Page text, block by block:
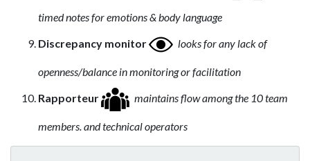
timed notes for emotions & body language
Discrepancy monitor
looks for any lack of
openness/balance in monitoring or facilitation
Rapporteur
maintains flow among the 10 team
members. and technical operators